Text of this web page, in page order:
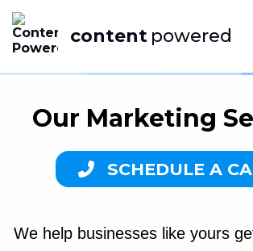
content powered
Our Marketing
SCHEDULE A
We help businesses like yours